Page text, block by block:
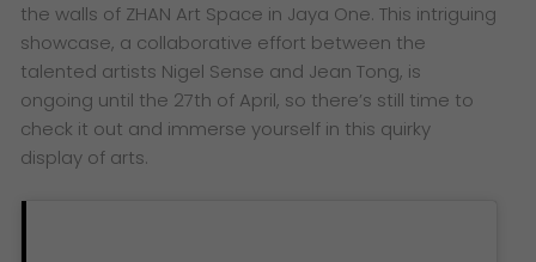
the walls of ZHAN Art Space in Jaya One. This intriguing
showcase, a collaborative effort between the
talented artists Nigel Sense and Jean Tong, is
ongoing until the 27th of April, so there’s still time to
check it out and immerse yourself in this quirky
display of arts.